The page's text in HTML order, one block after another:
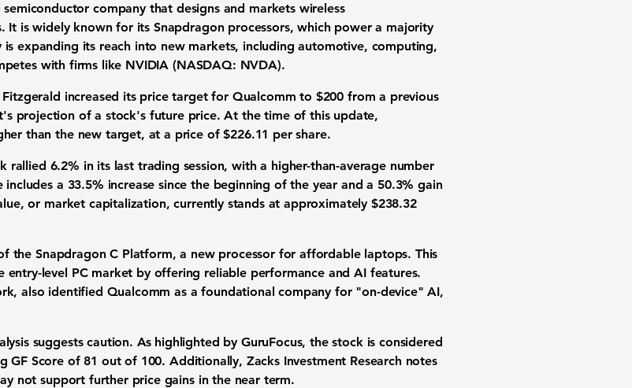
semiconductor company that designs and markets wireless
It is widely known for its Snapdragon processors, which power a majority
expanding its reach into new markets, including automotive, computing,
with firms like NVIDIA (NASDAQ: NVDA).
increased its price target for Qualcomm to $200 from a previous
projection of a stock's future price. At the time of this update,
than the new target, at a price of$226.11 per share.
rallied 6.2% in its last trading session, with a higher-than-average number
includes a 33.5% increase since the beginning of the year and a50.3% gain
or market capitalization, currently stands at approximately $238.32
the Snapdragon C Platform, a new processor for affordable laptops. This
level PC market by offering reliable performance and AI features.
also identified Qualcomm as a foundational company for "on-device" AI,
suggests caution. As highlighted by GuruFocus, the stock is considered
GF Score of 81 out of 100. Additionally, Zacks Investment Research notes
not support further price gains in the near term.